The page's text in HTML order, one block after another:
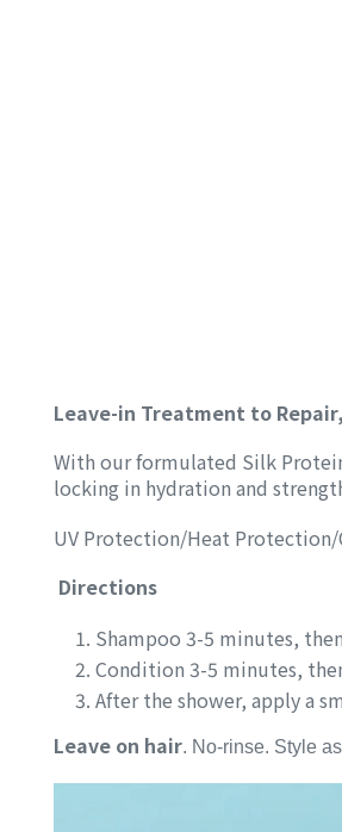
Leave-in Treatment to
With our formulated Silk
locking in hydration and
UV Protection/Heat Protection/
Directions
Shampoo 3-5 minutes,
Condition 3-5 minutes,
After the shower, apply a
Leave on hair. No-rinse. Style